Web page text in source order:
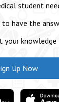
student
to have the
your knowledge
Up Now